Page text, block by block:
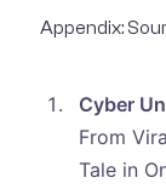
Appendix:
Cyber
From
Tale in